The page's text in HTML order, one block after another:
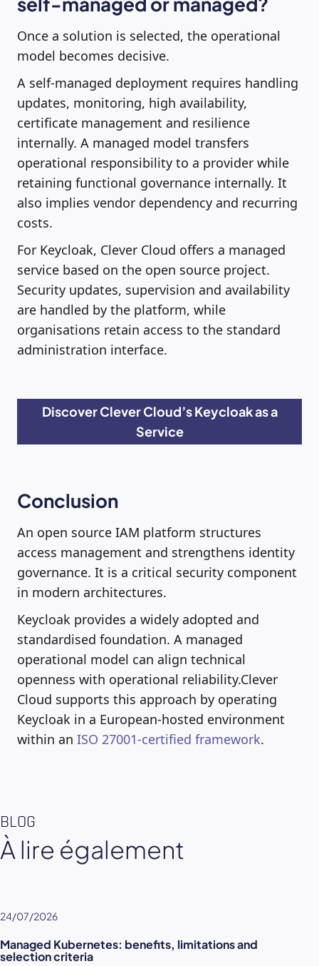
Once a solution is selected, the operational
model becomes decisive.
A self-managed deployment requires handling
updates, monitoring, high availability,
certificate management and resilience
internally. A managed model transfers
operational responsibility to a provider while
retaining functional governance internally. It
also implies vendor dependency and recurring
costs.
For Keycloak, Clever Cloud offers a managed
service based on the open source project.
Security updates, supervision and availability
are handled by the platform, while
organisations retain access to the standard
administration interface.
Discover Clever Cloud’s Keycloak as a
Service
Conclusion
An open source IAM platform structures
access management and strengthens identity
governance. It is a critical security component
in modern architectures.
Keycloak provides a widely adopted and
standardised foundation. A managed
operational model can align technical
openness with operational reliability.Clever
Cloud supports this approach by operating
Keycloak in a European-hosted environment
within an ISO 27001-certified framework.
BLOG
À lire également
24/07/2026
Managed Kubernetes: benefits, limitations and
selection criteria